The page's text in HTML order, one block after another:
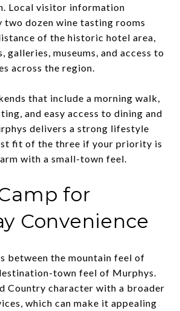
Local visitor information
two dozen wine tasting rooms
of the historic hotel area,
galleries, museums, and access to
across the region.
that include a morning walk,
and easy access to dining and
delivers a strong lifestyle
fit of the three if your priority is
with a small-town feel.
for
Convenience
between the mountain feel of
town feel of Murphys.
Country character with a broader
which can make it appealing